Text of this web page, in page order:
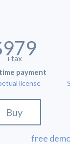
+tax
payment
license
Buy
free